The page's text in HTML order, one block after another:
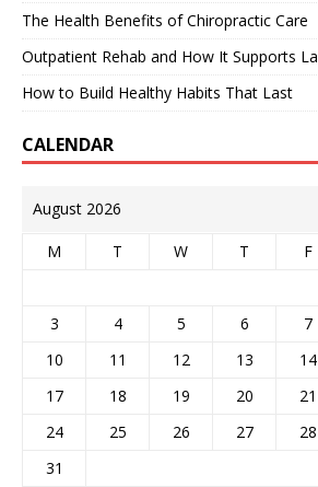
The Health Benefits of Chiropractic Care
Outpatient Rehab and How It Supports
How to Build Healthy Habits That Last
CALENDAR
August 2026
M T W T F
3
4 5 6 7
10
11 12 13 14
17
18 19 20 21
24
25 26 27 28
31